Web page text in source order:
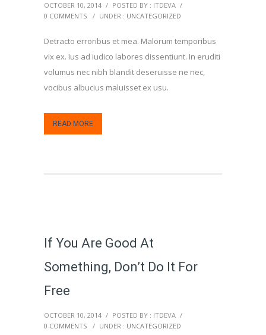
OCTOBER 10, 2014 / POSTED BY : ITDEVA /
0 COMMENTS
/ UNDER : UNCATEGORIZED
Detracto erroribus et mea. Malorum temporibus
vix ex. Ius ad iudico labores dissentiunt. In eruditi
volumus nec nibh blandit deseruisse ne nec,
vocibus albucius maluisset ex usu.
READ MORE
If You Are Good At
Something, Don’t Do It For
Free
OCTOBER 10, 2014 / POSTED BY : ITDEVA /
0 COMMENTS
/ UNDER : UNCATEGORIZED